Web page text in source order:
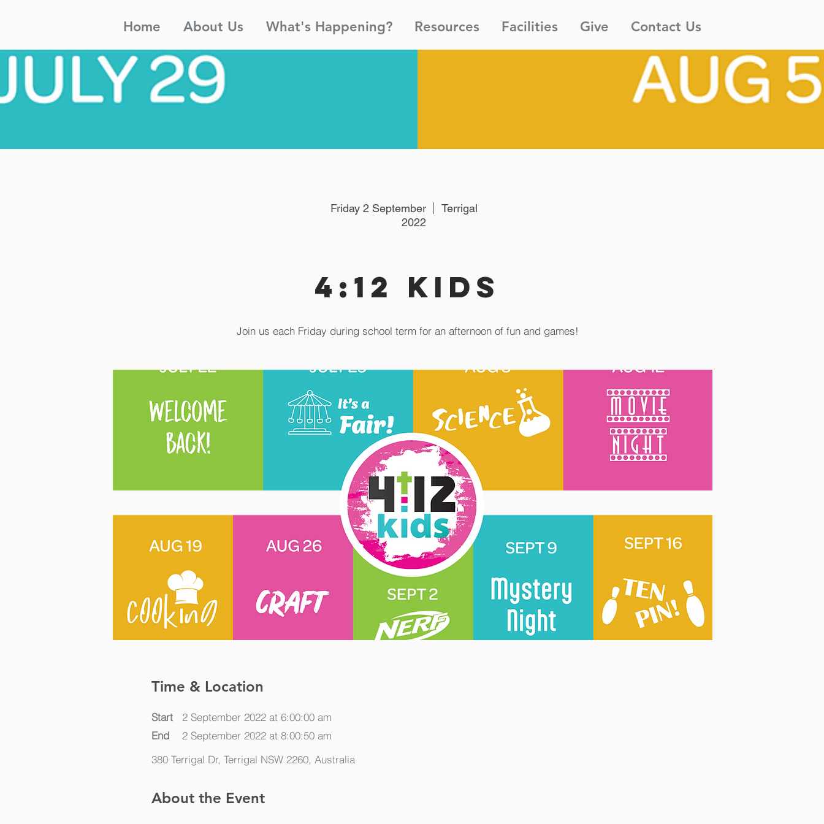
Home About Us What's Happening? Resources Facilities Give Contact Us
Friday 2 September
2022
Terrigal
4:12 Kids
Join us each Friday during school term for an afternoon of fun and games!
Time & Location
Start
2 September 2022 at 6:00:00 am
End
2 September 2022 at 8:00:50 am
380 Terrigal Dr, Terrigal NSW 2260, Australia
About the Event